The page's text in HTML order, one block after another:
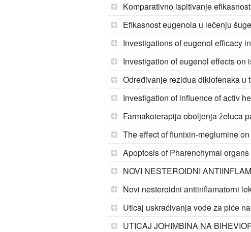
Komparativno ispitivanje
Efikasnost eugenola u lečenju
Investigations of eugenol efficacy
Investigation of eugenol effects on
Određivanje rezidua diklofenaka
Investigation of influence of activ
Farmakoterapija oboljenja želuca
The effect of flunixin-meglumine
Apoptosis of Pharenchymal
NOVI NESTEROIDNI
Novi nesteroidni antiinflamatorni
Uticaj uskraćivanja vode za piće
UTICAJ JOHIMBINA NA